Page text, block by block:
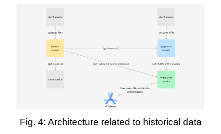
Fig. 4: Architecture related to historical data